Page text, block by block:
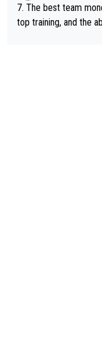
7. The best team
top training, and the